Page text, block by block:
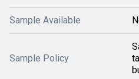
Sample Available
Sample Policy